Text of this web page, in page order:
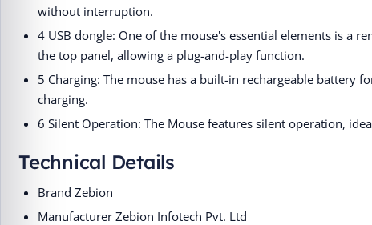
without interruption.
4 USB dongle: One of the mouse's essential elements is a
the top panel, allowing a plug-and-play function.
5 Charging: The mouse has a built-in rechargeable battery
charging.
6 Silent Operation: The Mouse features silent operation,
Technical Details
Brand ‎Zebion
Manufacturer ‎Zebion Infotech Pvt. Ltd